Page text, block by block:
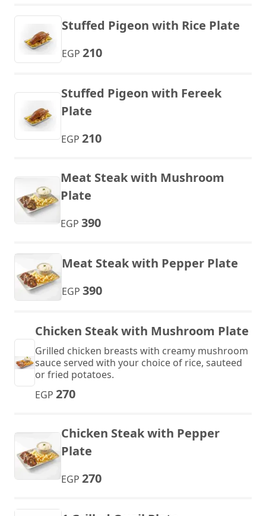
Stuffed Pigeon with Rice Plate
EGP 210
Stuffed Pigeon with Fereek
Plate
EGP 210
Meat Steak with Mushroom
Plate
EGP 390
Meat Steak with Pepper Plate
EGP 390
Chicken Steak with Mushroom Plate
Grilled chicken breasts with creamy mushroom
sauce served with your choice of rice, sauteed
or fried potatoes.
EGP 270
Chicken Steak with Pepper
Plate
EGP 270